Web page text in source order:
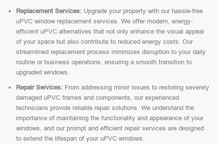
Replacement Services: Upgrade your property with our hassle-free
uPVC window replacement services. We offer modern, energy-
efficient uPVC alternatives that not only enhance the visual appeal
of your space but also contribute to reduced energy costs. Our
streamlined replacement process minimizes disruption to your daily
routine or business operations, ensuring a smooth transition to
upgraded windows.
Repair Services: From addressing minor issues to restoring severely
damaged uPVC frames and components, our experienced
technicians provide reliable repair solutions. We understand the
importance of maintaining the functionality and appearance of your
windows, and our prompt and efficient repair services are designed
to extend the lifespan of your uPVC windows.